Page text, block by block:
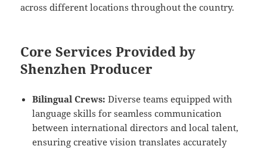
across different locations throughout the country.
Core Services Provided by
Shenzhen Producer
Bilingual Crews: Diverse teams equipped with
language skills for seamless communication
between international directors and local talent,
ensuring creative vision translates accurately